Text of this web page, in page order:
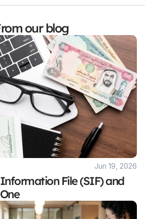
our blog
Jun 19, 2026
File (SIF) and